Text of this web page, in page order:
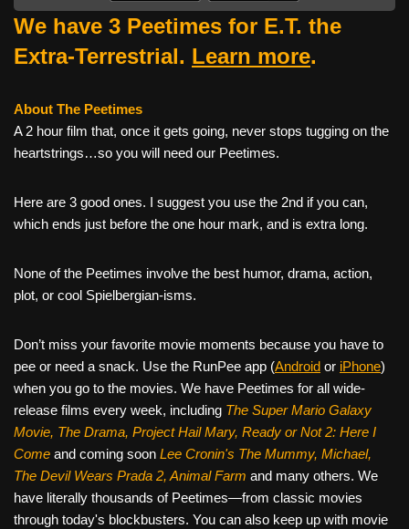
We have 3 Peetimes for E.T. the
Extra-Terrestrial. Learn more.
About The Peetimes
A 2 hour film that, once it gets going, never stops tugging on the
heartstrings…so you will need our Peetimes.
Here are 3 good ones. I suggest you use the 2nd if you can,
which ends just before the one hour mark, and is extra long.
None of the Peetimes involve the best humor, drama, action,
plot, or cool Spielbergian-isms.
Don’t miss your favorite movie moments because you have to
pee or need a snack. Use the RunPee app (Android or iPhone)
when you go to the movies. We have Peetimes for all wide-
release films every week, including The Super Mario Galaxy
Movie, The Drama, Project Hail Mary, Ready or Not 2: Here I
Come and coming soon Lee Cronin's The Mummy, Michael,
The Devil Wears Prada 2, Animal Farm and many others. We
have literally thousands of Peetimes—from classic movies
through today's blockbusters. You can also keep up with movie